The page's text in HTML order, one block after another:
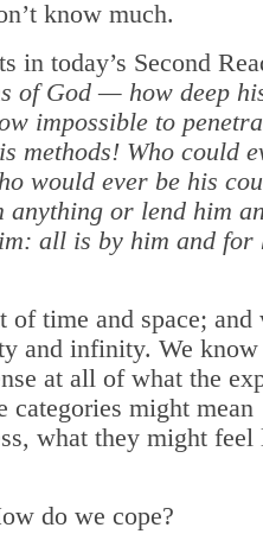
know much.
in today’s Second
of God — how deep
impossible to
methods! Who could
would ever be his
anything or lend him
all is by him and for
of time and space; and
and infinity. We
at all of what the
categories might mean
what they might
do we cope?